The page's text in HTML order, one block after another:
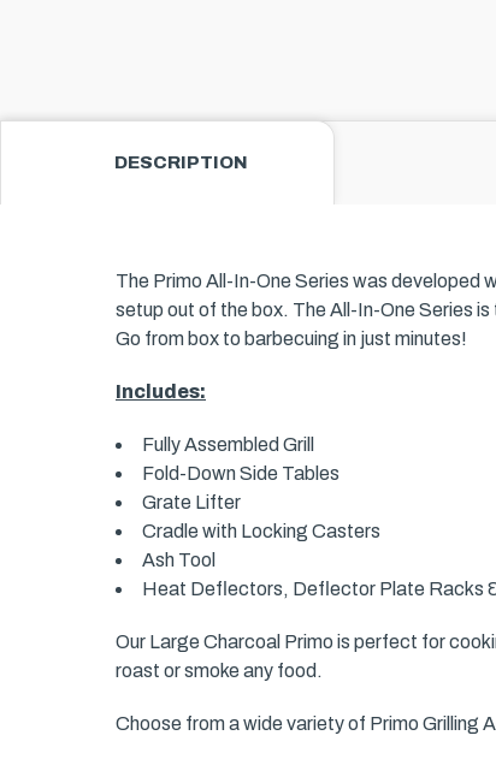
DESCRIPTION
The Primo All-In-One Series was developed
setup out of the box. The All-In-One Series
Go from box to barbecuing in just minutes!
Includes:
Fully Assembled Grill
Fold-Down Side Tables
Grate Lifter
Cradle with Locking Casters
Ash Tool
Heat Deflectors, Deflector Plate Racks
Our Large Charcoal Primo is perfect for
roast or smoke any food.
Choose from a wide variety of Primo Grilling